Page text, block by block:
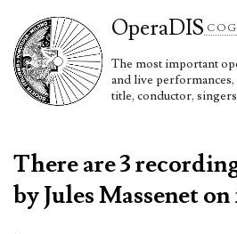
OperaDIS
The most important
and live
title, conductor,
There are 3
by Jules Massenet